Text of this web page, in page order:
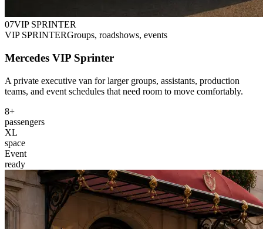
07VIP SPRINTER
VIP SPRINTERGroups, roadshows, events
Mercedes VIP Sprinter
A private executive van for larger groups, assistants, production
teams, and event schedules that need room to move comfortably.
8+
passengers
XL
space
Event
ready